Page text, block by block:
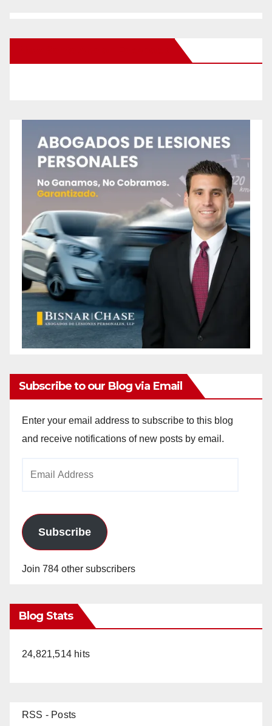
Subscribe to our Blog via Email
Enter your email address to subscribe to this blog
and receive notifications of new posts by email.
Subscribe
Join 784 other subscribers
Blog Stats
24,821,514 hits
RSS - Posts